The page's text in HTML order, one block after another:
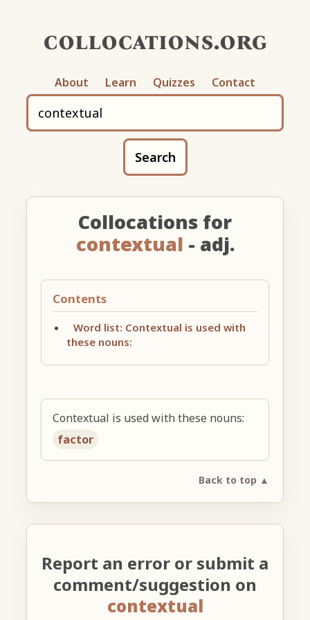
collocations.org
About Learn Quizzes Contact
Search
Collocations for
contextual - adj.
Contents
Word list: Contextual is used with
these nouns:
Contextual is used with these nouns:
factor
Back to top ▲
Report an error or submit a
comment/suggestion on
contextual